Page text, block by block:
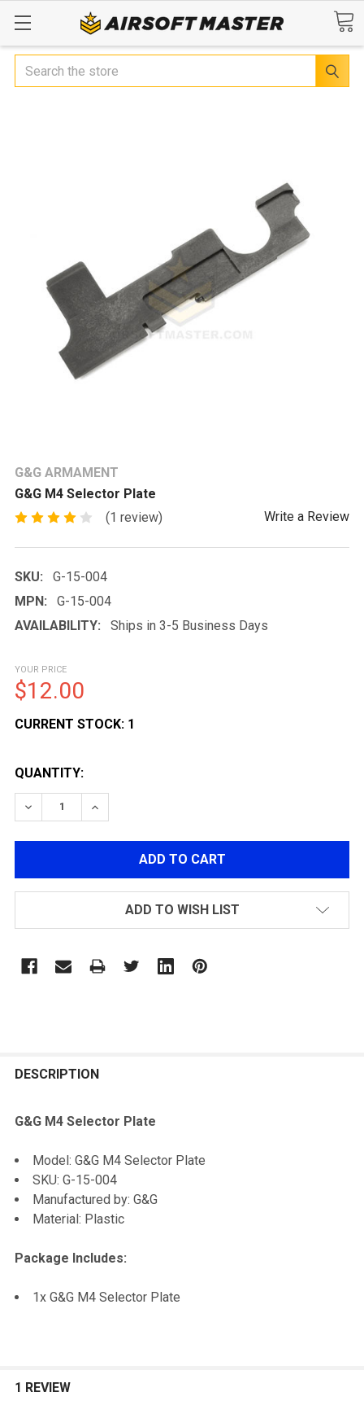
Search
G&G ARMAMENT
G&G M4 Selector Plate
(1 review)
Write a Review
SKU:
G-15-004
MPN:
G-15-004
AVAILABILITY:
Ships in 3-5 Business Days
YOUR PRICE
$12.00
CURRENT STOCK: 1
QUANTITY:
DECREASE QUANTITY OF G&G M4 SELECTOR PLATE
INCREASE QUANTITY OF G&G M4
ADD TO WISH LIST
BOUGHT
ALL
ADD
SELECTED
DESCRIPTION
G&G M4 Selector Plate
Model: G&G M4 Selector Plate
SKU: G-15-004
Manufactured by: G&G
Material: Plastic
Package Includes:
1x G&G M4 Selector Plate
1 REVIEW